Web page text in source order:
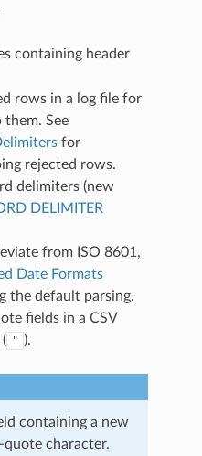
containing header
rows in a log file for
them. See
for
rejected rows.
delimiters (new
DELIMITER
from ISO 8601,
Date Formats
the default parsing.
fields in a CSV
" ).
containing a new
quote character.